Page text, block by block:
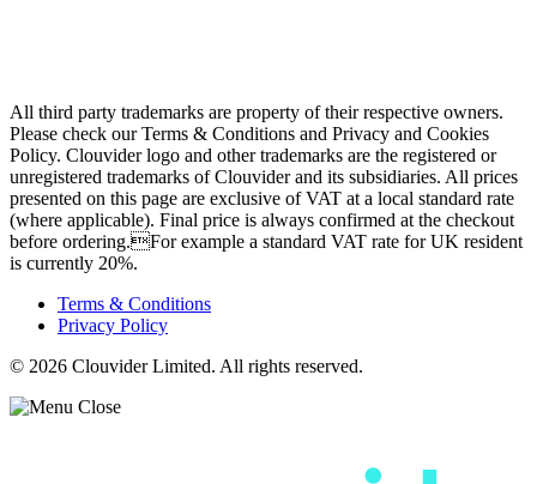
All third party trademarks are property of their respective owners.
Please check our Terms & Conditions and Privacy and Cookies
Policy. Clouvider logo and other trademarks are the registered or
unregistered trademarks of Clouvider and its subsidiaries. All prices
presented on this page are exclusive of VAT at a local standard rate
(where applicable). Final price is always confirmed at the checkout
before ordering.For example a standard VAT rate for UK resident
is currently 20%.
Terms & Conditions
Privacy Policy
© 2026 Clouvider Limited. All rights reserved.